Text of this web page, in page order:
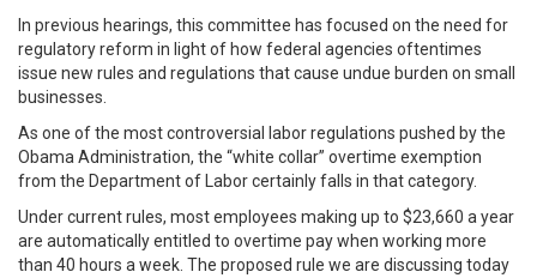
In previous hearings, this committee has focused on the need for
regulatory reform in light of how federal agencies oftentimes
issue new rules and regulations that cause undue burden on small
businesses.
As one of the most controversial labor regulations pushed by the
Obama Administration, the “white collar” overtime exemption
from the Department of Labor certainly falls in that category.
Under current rules, most employees making up to $23,660 a year
are automatically entitled to overtime pay when working more
than 40 hours a week. The proposed rule we are discussing today